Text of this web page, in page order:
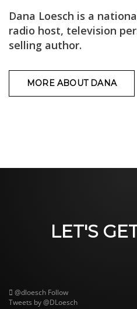
Dana Loesch is a
radio host, television
selling author.
MORE ABOUT DANA
LET'S
@dloesch Follow
Tweets by @DLoesch